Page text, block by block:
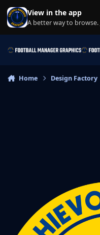
Skip to content
View in the app
A better way to browse.
Home Design Factory